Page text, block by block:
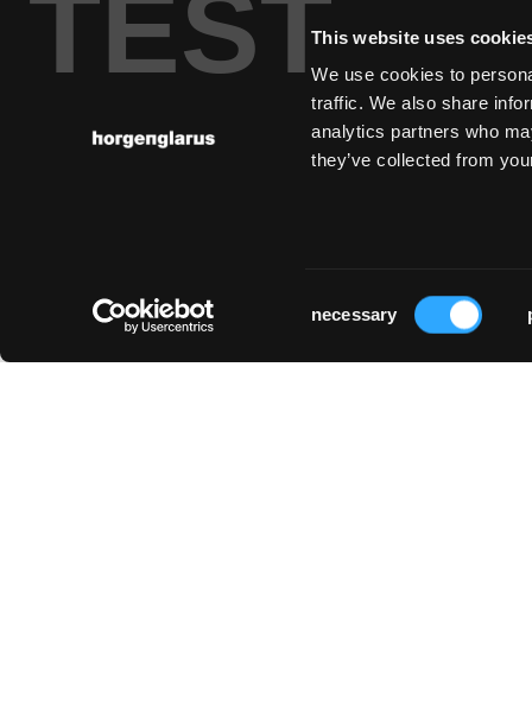
TESTThis website uses
We use cookies to
traffic. We also share
analytics partners who
they’ve collected from
necessary
Zürich